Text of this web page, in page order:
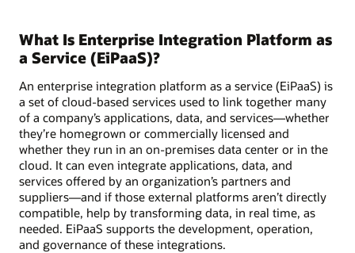
What Is Enterprise Integration Platform as
a Service (EiPaaS)?
An enterprise integration platform as a service (EiPaaS) is
a set of cloud-based services used to link together many
of a company’s applications, data, and services—whether
they’re homegrown or commercially licensed and
whether they run in an on-premises data center or in the
cloud. It can even integrate applications, data, and
services offered by an organization’s partners and
suppliers—and if those external platforms aren’t directly
compatible, help by transforming data, in real time, as
needed. EiPaaS supports the development, operation,
and governance of these integrations.